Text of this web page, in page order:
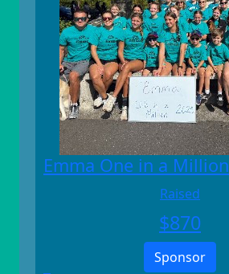
Emma One in a Million
Raised
$870
Sponsor